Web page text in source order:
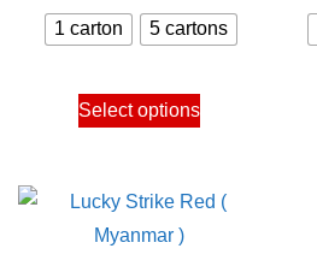
the
page
range:
800.00฿
1 carton 5 cartons
Select options
This
product
multiple